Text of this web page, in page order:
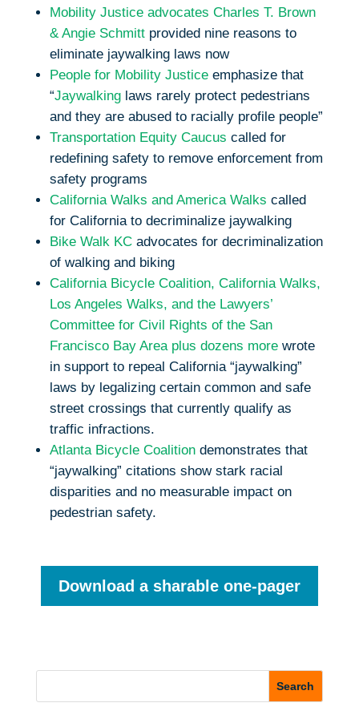
Mobility Justice advocates Charles T. Brown
& Angie Schmittprovided nine reasons to
eliminate jaywalking laws now
People for Mobility Justiceemphasize that
“Jaywalkinglaws rarely protect pedestrians
and they are abused to racially profile people”
Transportation Equity Caucus called for
redefining safety to remove enforcement from
safety programs
California Walks and America Walks called
for California to decriminalize jaywalking
Bike Walk KCadvocates for decriminalization
of walking and biking
California Bicycle Coalition, California Walks,
Los Angeles Walks, and the Lawyers’
Committee for Civil Rights of the San
Francisco Bay Area plus dozens morewrote
in support to repeal California “jaywalking”
laws by legalizing certain common and safe
street crossings that currently qualify as
traffic infractions.
Atlanta Bicycle Coalitiondemonstrates that
“jaywalking” citations show stark racial
disparities and no measurable impact on
pedestrian safety.
Download a sharable one-pager